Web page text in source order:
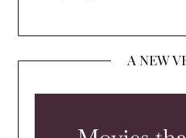
A NEW